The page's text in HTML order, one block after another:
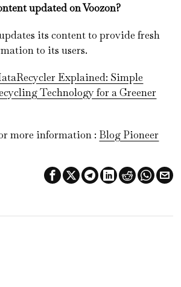
updated on Voozon?
its content to provide fresh
to its users.
Explained: Simple
Technology for a Greener
more information : Blog Pioneer